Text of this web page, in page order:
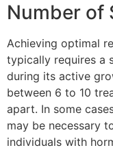
Number of
Achieving optimal
typically requires a
during its active
between 6 to 10
apart. In some
may be necessary
individuals with